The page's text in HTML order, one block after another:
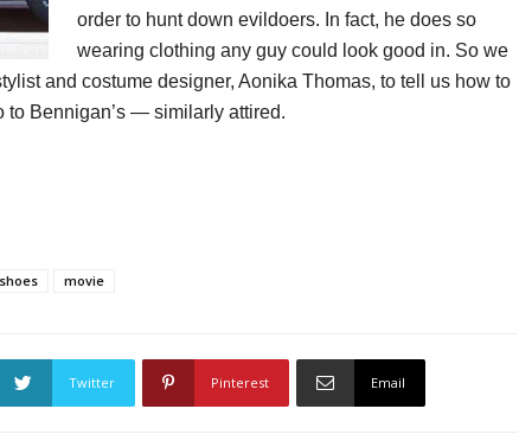
order to hunt down evildoers. In fact, he does so
wearing clothing any guy could look good in. So we
and costume designer, Aonika Thomas, to tell us how to
Bennigan’s — similarly attired.
movie
Twitter Pinterest Email